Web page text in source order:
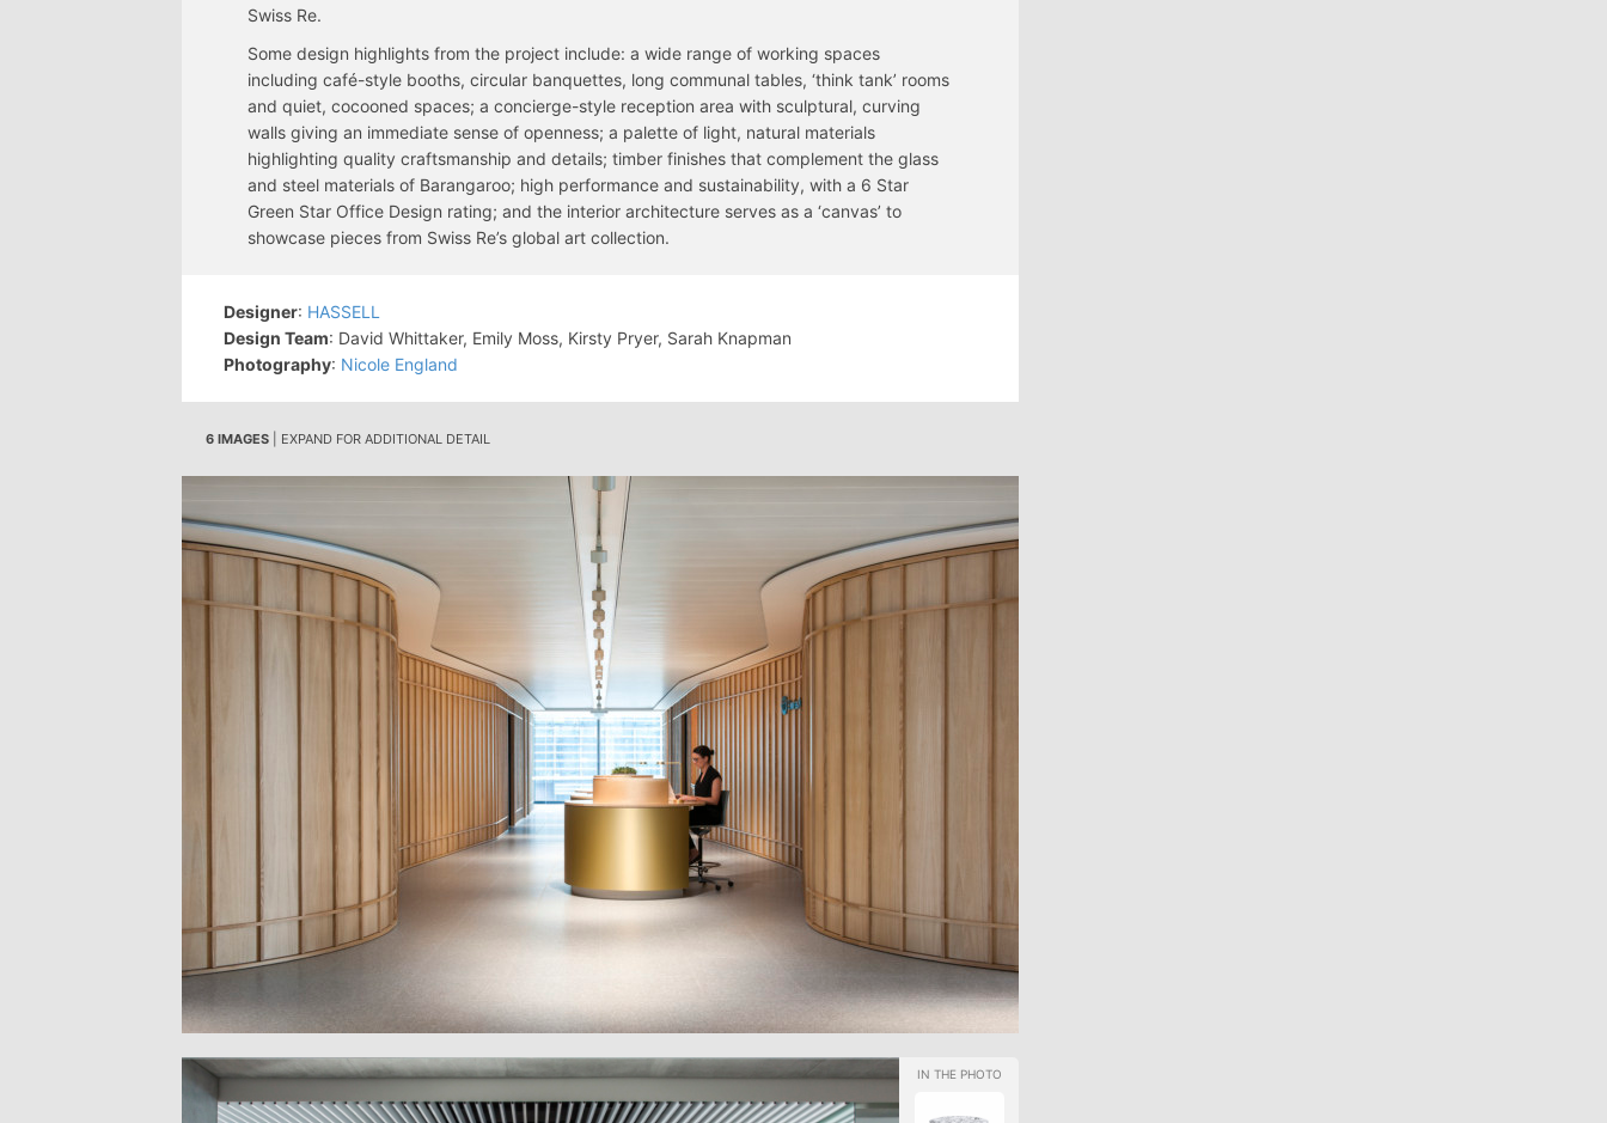
Swiss Re.
Some design highlights from the project include: a wide range of working spaces
including café-style booths, circular banquettes, long communal tables, ‘think tank’ rooms
and quiet, cocooned spaces; a concierge-style reception area with sculptural, curving
walls giving an immediate sense of openness; a palette of light, natural materials
highlighting quality craftsmanship and details; timber finishes that complement the glass
and steel materials of Barangaroo; high performance and sustainability, with a 6 Star
Green Star Office Design rating; and the interior architecture serves as a ‘canvas’ to
showcase pieces from Swiss Re’s global art collection.
Designer: HASSELL
Design Team: David Whittaker, Emily Moss, Kirsty Pryer, Sarah Knapman
Photography: Nicole England
6 IMAGES | EXPAND FOR ADDITIONAL DETAIL